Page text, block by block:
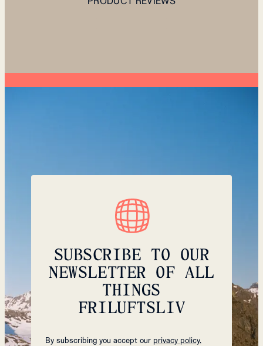
SUBSCRIBE TO OUR
NEWSLETTER OF ALL
THINGS
FRILUFTSLIV
By subscribing you accept our privacy policy.